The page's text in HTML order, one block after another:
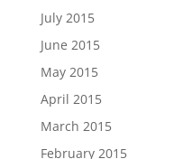
July 2015
June 2015
May 2015
April 2015
March 2015
February 2015